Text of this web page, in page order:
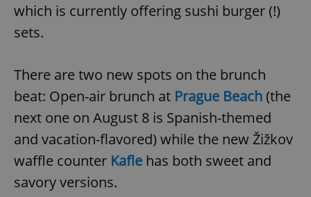
which is currently offering sushi burger (!)
sets.
There are two new spots on the brunch
beat: Open-air brunch at Prague Beach(the
next one on August 8 is Spanish-themed
and vacation-flavored) while the new Žižkov
waffle counter Kafle has both sweet and
savory versions.